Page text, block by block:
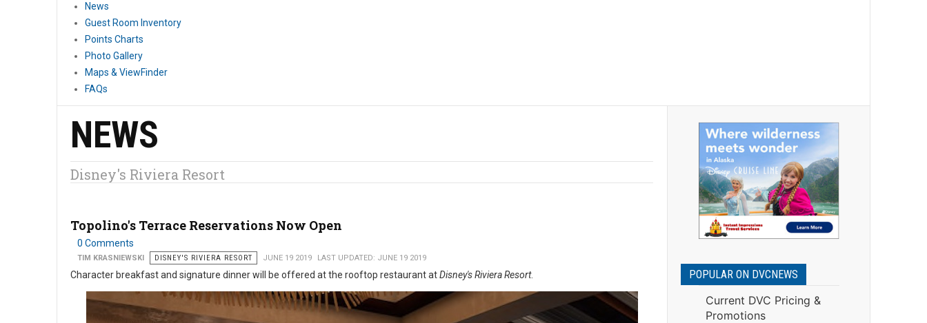
News
Guest Room Inventory
Points Charts
Photo Gallery
Maps & ViewFinder
FAQs
NEWS
Disney's Riviera Resort
Topolino's Terrace Reservations Now Open
0 Comments
TIM KRASNIEWSKI DISNEY'S RIVIERA RESORT JUNE 19 2019 LAST UPDATED: JUNE 19 2019
Character breakfast and signature dinner will be offered at the rooftop restaurant atDisney's Riviera Resort. POPULAR ON DVCNEWS
Current DVC Pricing &
Promotions